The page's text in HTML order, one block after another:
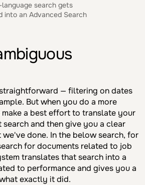
search gets
into an Advanced Search
— filtering on dates
But when you do a more
a best effort to translate your
search and then give you a clear
done. In the below search, for
for documents related to job
translates that search into a
to performance and gives you a
exactly it did.